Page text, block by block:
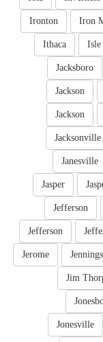
Iron
Ironton
Ithaca
Jacksboro
Jackson
Jackson
Jacksonville
Janesville
Jasper
Jefferson
Jefferson
Jennings
Jerome
Jim
Jonesville